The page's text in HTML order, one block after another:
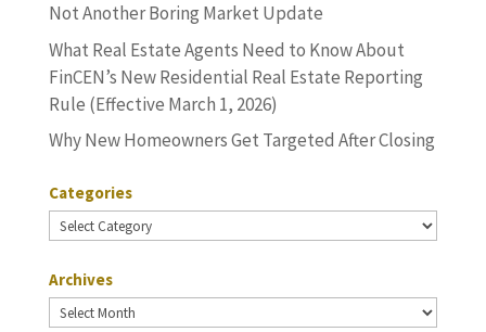
Not Another Boring Market Update
What Real Estate Agents Need to Know About
FinCEN’s New Residential Real Estate Reporting
Rule (Effective March 1, 2026)
Why New Homeowners Get Targeted After Closing
Categories
Categories
Archives
Archives